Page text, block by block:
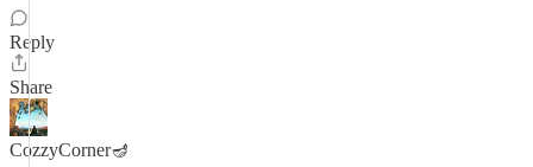
Reply
Share
CozzyCorner🪔